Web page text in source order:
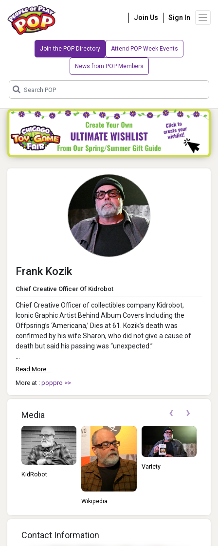
Join Us Sign In
Join the POP Directory Attend POP Week Events
News from POP Members
Frank Kozik
Chief Creative Officer Of Kidrobot
Chief Creative Officer of collectibles company Kidrobot,
Iconic Graphic Artist Behind Album Covers Including the
Offpsring’s ‘Americana,’ Dies at 61. Kozik’s death was
confirmed by his wife Sharon, who did not give a cause of
death but said his passing was “unexpected.”
In a statement...
Read More...
More at : poppro >>
Media
KidRobot
Wikipedia
Variety
‹ ›
Contact Information